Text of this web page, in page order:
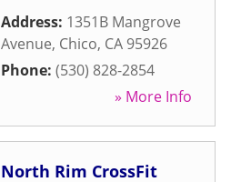
Address: 1351B Mangrove
Avenue, Chico, CA 95926
Phone: (530) 828-2854
» More Info
North Rim CrossFit